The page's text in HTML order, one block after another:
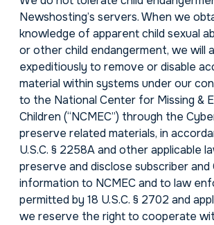
Newshosting’s servers. When we
knowledge of apparent child sexual
or other child endangerment, we will
expeditiously to remove or disable
material within systems under our
to the National Center for Missing &
Children (“NCMEC”) through the
preserve related materials, in
U.S.C. § 2258A and other applicable
preserve and disclose subscriber
information to NCMEC and to law
permitted by 18 U.S.C. § 2702 and
we reserve the right to cooperate